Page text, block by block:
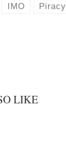
IMO Piracy
LIKE